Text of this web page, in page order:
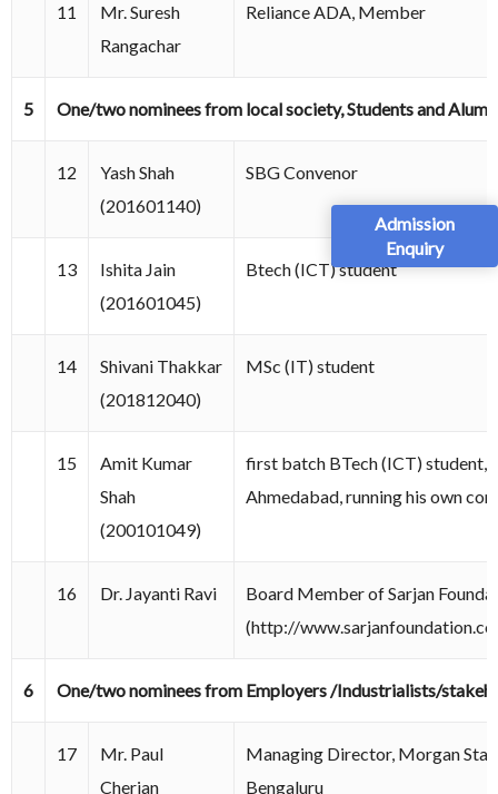
Admission
Enquiry
11
Mr. Suresh
Rangachar
Reliance ADA, Member
5 One/two nominees from local society, Students and
12
Yash Shah
(201601140)
SBG Convenor
13
Ishita Jain
(201601045)
Btech (ICT) student
14
Shivani Thakkar
(201812040)
MSc (IT) student
15
Amit Kumar
Shah
(200101049)
first batch BTech (ICT) student,
Ahmedabad, running his own
16 Dr. Jayanti Ravi
Board Member of Sarjan
(http://
6 One/two nominees from Employers /Industrialists/
17
Mr. Paul
Cherian
Managing Director, Morgan
Bengaluru